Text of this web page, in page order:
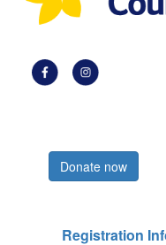
Donate now
Registration